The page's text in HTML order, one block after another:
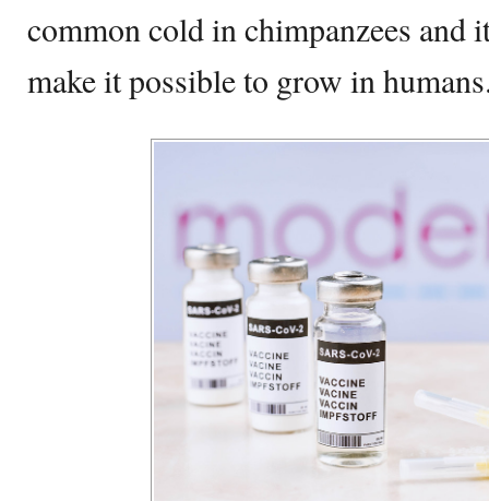
common cold in chimpanzees and
make it possible to grow in